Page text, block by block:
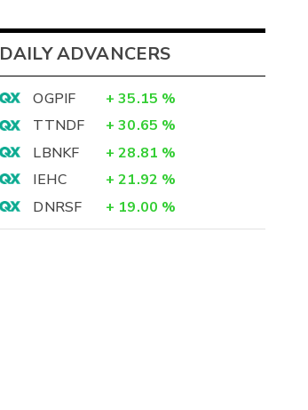
DAILY ADVANCERS
OGPIF + 35.15 %
TTNDF
+ 30.65 %
LBNKF
+ 28.81 %
IEHC
+ 21.92 %
DNRSF
+ 19.00 %